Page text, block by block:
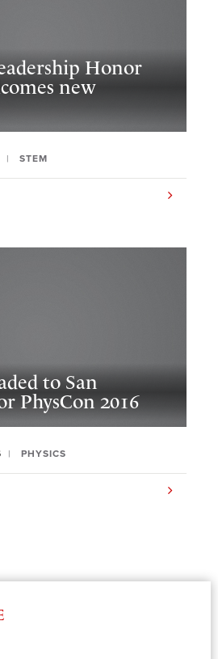
Honor
new
STEM
to San
PhysCon 2016
PHYSICS